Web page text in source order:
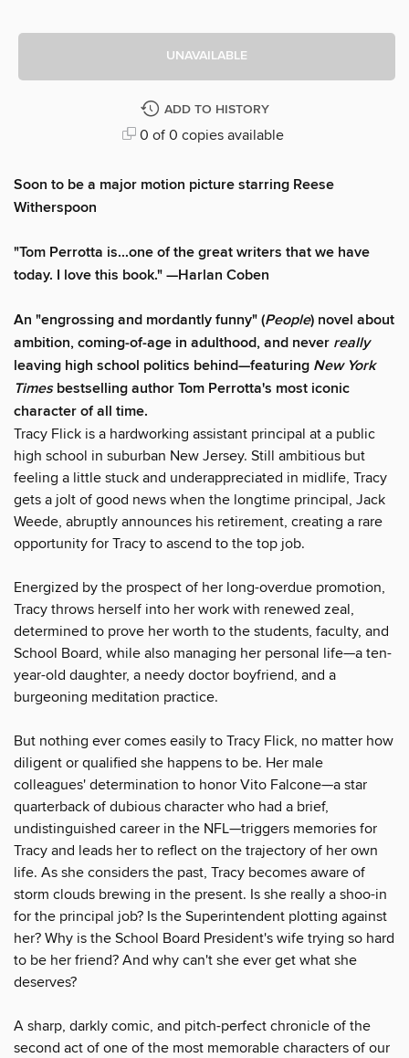
UNAVAILABLE
ADD TO HISTORY
0 of 0 copies available
Soon to be a major motion picture starring Reese
Witherspoon
"Tom Perrotta is...one of the great writers that we have
today. I love this book." —Harlan Coben
An "engrossing and mordantly funny" (People) novel about
ambition, coming-of-age in adulthood, and never really
leaving high school politics behind—featuring New York
Timesbestselling author Tom Perrotta's most iconic
character of all time.
Tracy Flick is a hardworking assistant principal at a public
high school in suburban New Jersey. Still ambitious but
feeling a little stuck and underappreciated in midlife, Tracy
gets a jolt of good news when the longtime principal, Jack
Weede, abruptly announces his retirement, creating a rare
opportunity for Tracy to ascend to the top job.
Energized by the prospect of her long-overdue promotion,
Tracy throws herself into her work with renewed zeal,
determined to prove her worth to the students, faculty, and
School Board, while also managing her personal life—a ten-
year-old daughter, a needy doctor boyfriend, and a
burgeoning meditation practice.
But nothing ever comes easily to Tracy Flick, no matter how
diligent or qualified she happens to be. Her male
colleagues' determination to honor Vito Falcone—a star
quarterback of dubious character who had a brief,
undistinguished career in the NFL—triggers memories for
Tracy and leads her to reflect on the trajectory of her own
life. As she considers the past, Tracy becomes aware of
storm clouds brewing in the present. Is she really a shoo-in
for the principal job? Is the Superintendent plotting against
her? Why is the School Board President's wife trying so hard
to be her friend? And why can't she ever get what she
deserves?
A sharp, darkly comic, and pitch-perfect chronicle of the
second act of one of the most memorable characters of our